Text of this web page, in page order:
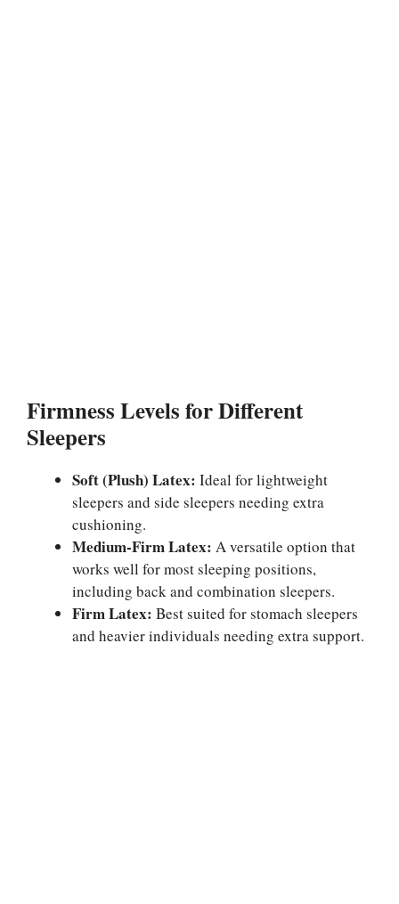
Firmness Levels for Different
Sleepers
Soft (Plush) Latex: Ideal for lightweight
sleepers and side sleepers needing extra
cushioning.
Medium-Firm Latex: A versatile option that
works well for most sleeping positions,
including back and combination sleepers.
Firm Latex: Best suited for stomach sleepers
and heavier individuals needing extra support.